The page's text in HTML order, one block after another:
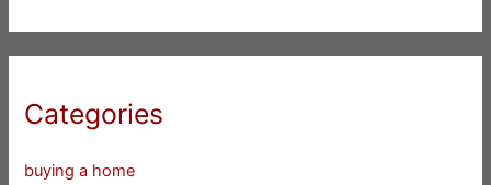
Categories
buying a home